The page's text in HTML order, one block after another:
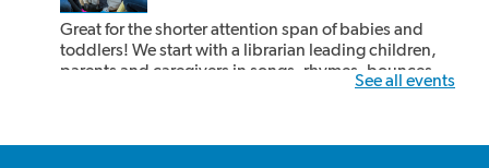
Great for the shorter attention span of babies and
toddlers! We start with a librarian leading children,
parents and caregivers in songs, rhymes, bounces
and book sharing! After our 15 minute rhyme time,
See all events